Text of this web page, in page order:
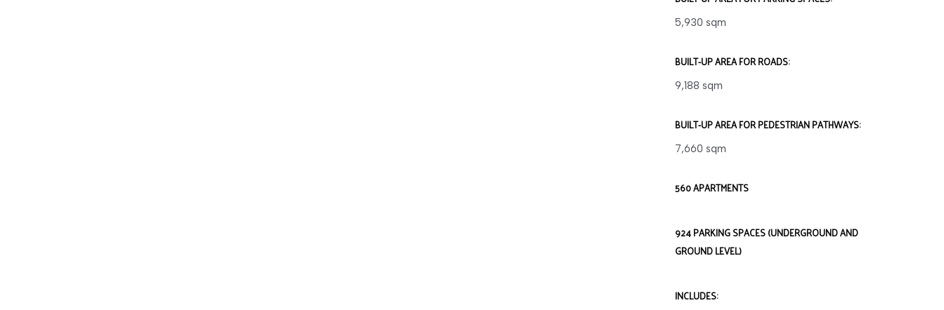
5,930 sqm
BUILT-UP AREA FOR ROADS:
9,188 sqm
BUILT-UP AREA FOR PEDESTRIAN PATHWAYS:
7,660 sqm
560 APARTMENTS
924 PARKING SPACES (UNDERGROUND AND
GROUND LEVEL)
INCLUDES: